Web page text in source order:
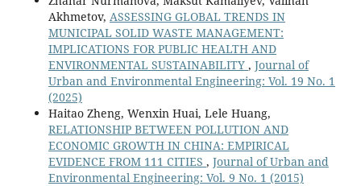
Akhmetov, ASSESSING GLOBAL TRENDS IN
MUNICIPAL SOLID WASTE MANAGEMENT:
IMPLICATIONS FOR PUBLIC HEALTH AND
ENVIRONMENTAL SUSTAINABILITY , Journal of
Urban and Environmental Engineering: Vol. 19 No. 1
(2025)
Haitao Zheng, Wenxin Huai, Lele Huang,
RELATIONSHIP BETWEEN POLLUTION AND
ECONOMIC GROWTH IN CHINA: EMPIRICAL
EVIDENCE FROM 111 CITIES , Journal of Urban and
Environmental Engineering: Vol. 9 No. 1 (2015)